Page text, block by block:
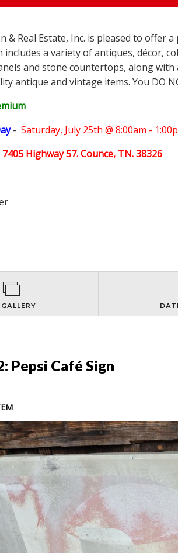
& Real Estate, Inc. is pleased to
includes a variety of antiques, décor,
and stone countertops, along
antique and vintage items. You DO
- Saturday, July 25th @ 8:00am -
7405 Highway 57. Counce, TN. 38326
Pepsi Café Sign